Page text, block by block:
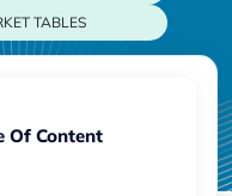
TABLES
Of Content